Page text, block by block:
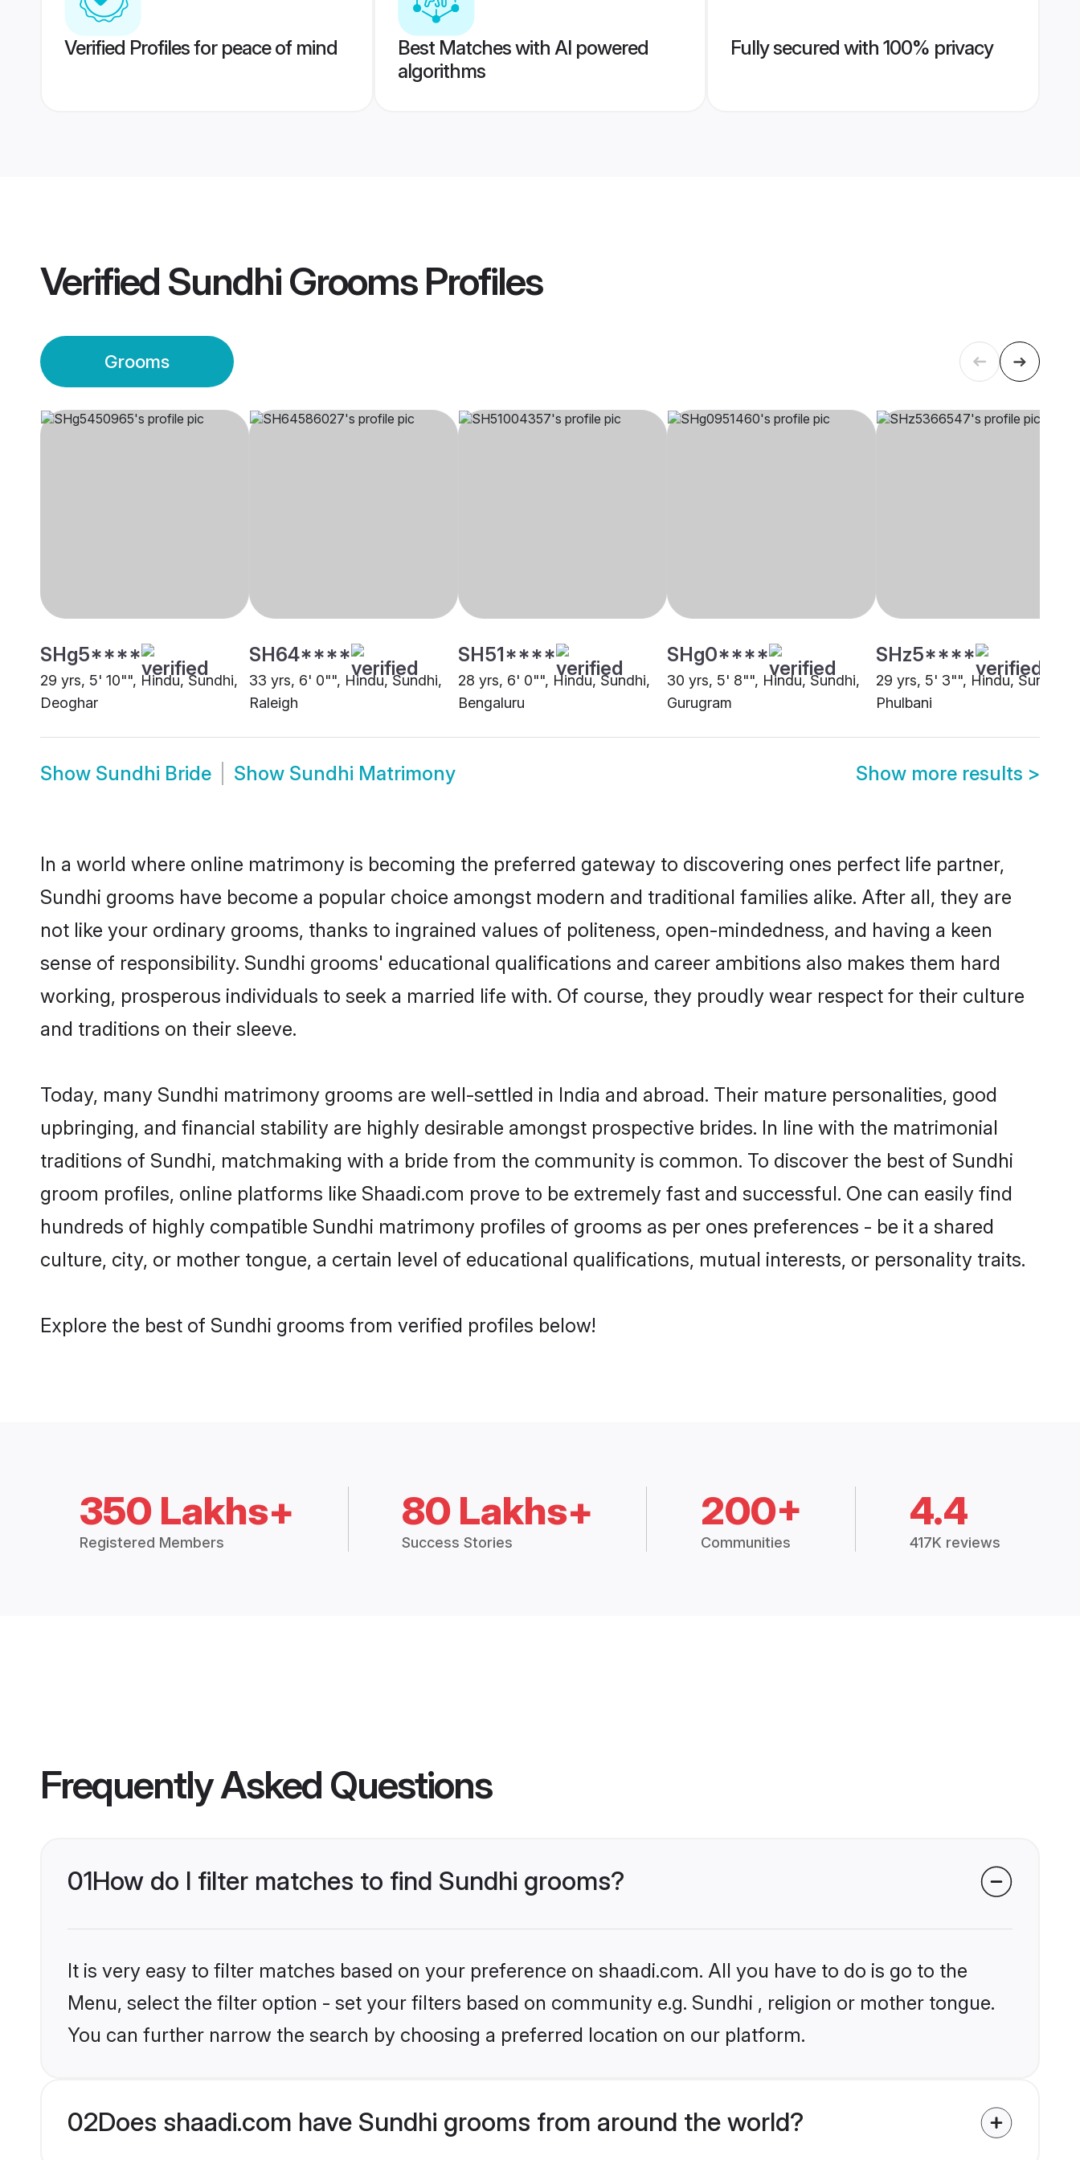
Verified Profiles for peace of mind
Best Matches with AI powered
algorithms
Fully secured with 100% privacy
Verified Sundhi GroomsProfiles
Grooms
SHg5****
29 yrs, 5' 10"", Hindu, Sundhi,
Deoghar
SH64****
33 yrs, 6' 0"", Hindu, Sundhi,
Raleigh
SH51****
28 yrs, 6' 0"", Hindu, Sundhi,
Bengaluru
SHg0****
30 yrs, 5' 8"", Hindu, Sundhi,
Gurugram
SHz5****
29 yrs, 5' 3"", Hindu, Sundhi,
Phulbani
Show Sundhi Bride Show Sundhi Matrimony Show more results >
In a world where online matrimony is becoming the preferred gateway to discovering ones perfect life partner,
Sundhi grooms have become a popular choice amongst modern and traditional families alike. After all, they are
not like your ordinary grooms, thanks to ingrained values of politeness, open-mindedness, and having a keen
sense of responsibility. Sundhi grooms' educational qualifications and career ambitions also makes them hard
working, prosperous individuals to seek a married life with. Of course, they proudly wear respect for their culture
and traditions on their sleeve.
Today, many Sundhi matrimony grooms are well-settled in India and abroad. Their mature personalities, good
upbringing, and financial stability are highly desirable amongst prospective brides. In line with the matrimonial
traditions of Sundhi, matchmaking with a bride from the community is common. To discover the best of Sundhi
groom profiles, online platforms like Shaadi.com prove to be extremely fast and successful. One can easily find
hundreds of highly compatible Sundhi matrimony profiles of grooms as per ones preferences - be it a shared
culture, city, or mother tongue, a certain level of educational qualifications, mutual interests, or personality traits.
Explore the best of Sundhi grooms from verified profiles below!
350 Lakhs+
Registered Members
80 Lakhs+
Success Stories
200+
Communities
4.4
417K reviews
Frequently Asked Questions
01How do I filter matches to find Sundhi grooms?
It is very easy to filter matches based on your preference on shaadi.com. All you have to do is go to the
Menu, select the filter option - set your filters based on community e.g. Sundhi , religion or mother tongue.
You can further narrow the search by choosing a preferred location on our platform.
02Does shaadi.com have Sundhi grooms from around the world?